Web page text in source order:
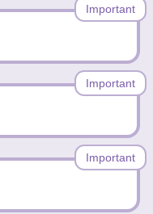
Important
Important
Important